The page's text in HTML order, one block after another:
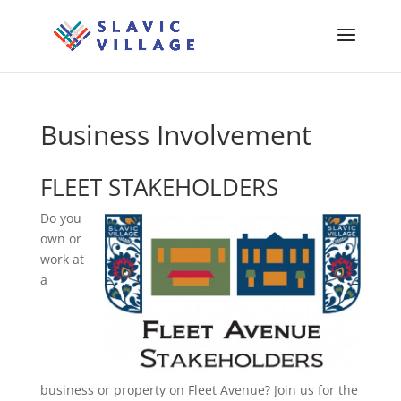
Business Involvement
FLEET STAKEHOLDERS
Do you
own or
work at
a
business or property on Fleet Avenue? Join us for the